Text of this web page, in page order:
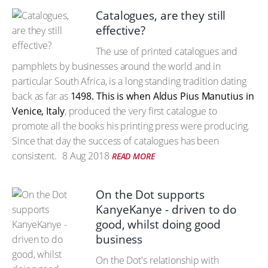
Catalogues, are they still
effective?
The use of printed catalogues and
pamphlets by businesses around the world and in
particular South Africa, is a long standing tradition dating
back as far as 1498. This is when Aldus Pius Manutius in
Venice, Italy, produced the very first catalogue to
promote all the books his printing press were producing.
Since that day the success of catalogues has been
consistent. 8 Aug 2018 READ MORE
On the Dot supports
KanyeKanye - driven to do
good, whilst doing good
business
On the Dot's relationship with